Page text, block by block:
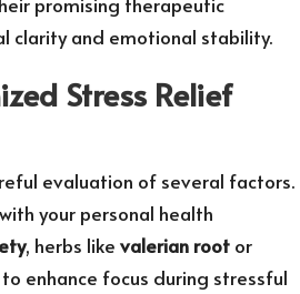
clarity and emotional stability.
Stress Relief
evaluation of several factors.
your personal health
, herbs like valerian root or
enhance focus during stressful